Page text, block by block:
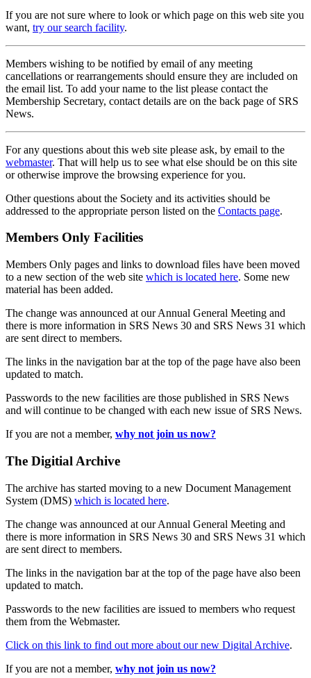
If you are not sure where to look or which page on this web site you
want, try our search facility.
Members wishing to be notified by email of any meeting
cancellations or rearrangements should ensure they are included on
the email list. To add your name to the list please contact the
Membership Secretary, contact details are on the back page of SRS
News.
For any questions about this web site please ask, by email to the
webmaster. That will help us to see what else should be on this site
or otherwise improve the browsing experience for you.
Other questions about the Society and its activities should be
addressed to the appropriate person listed on the Contacts page.
Members Only Facilities
Members Only pages and links to download files have been moved
to a new section of the web site which is located here. Some new
material has been added.
The change was announced at our Annual General Meeting and
there is more information in SRS News 30 and SRS News 31 which
are sent direct to members.
The links in the navigation bar at the top of the page have also been
updated to match.
Passwords to the new facilities are those published in SRS News
and will continue to be changed with each new issue of SRS News.
If you are not a member, why not join us now?
The Digitial Archive
The archive has started moving to a new Document Management
System (DMS) which is located here.
The change was announced at our Annual General Meeting and
there is more information in SRS News 30 and SRS News 31 which
are sent direct to members.
The links in the navigation bar at the top of the page have also been
updated to match.
Passwords to the new facilities are issued to members who request
them from the Webmaster.
Click on this link to find out more about our new Digital Archive.
If you are not a member, why not join us now?